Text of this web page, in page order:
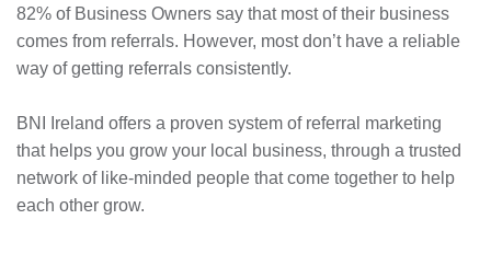
82% of Business Owners say that most of their business
comes from referrals. However, most don’t have a reliable
way of getting referrals consistently.
BNI Ireland offers a proven system of referral marketing
that helps you grow your local business, through a trusted
network of like-minded people that come together to help
each other grow.